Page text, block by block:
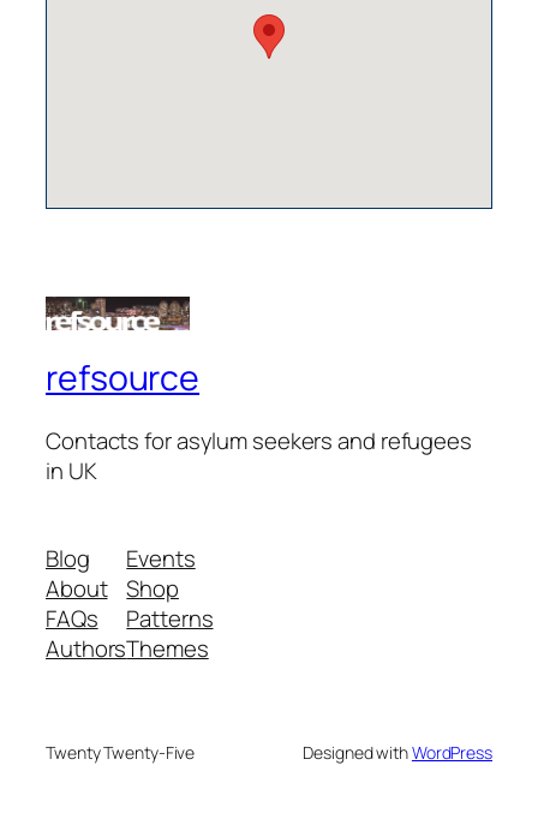
refsource
Contacts for asylum seekers and refugees
in UK
Blog
About
FAQs
Authors
Events
Shop
Patterns
Themes
Twenty Twenty-Five Designed withWordPress